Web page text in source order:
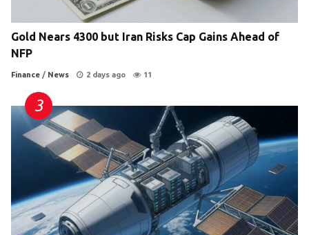
Gold Nears 4300 but Iran Risks Cap Gains Ahead of
NFP
Finance / News 2 days ago 11